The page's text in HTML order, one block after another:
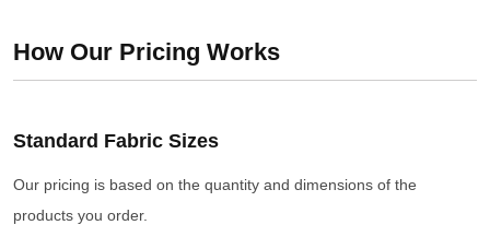
How Our Pricing Works
Standard Fabric Sizes
Our pricing is based on the quantity and dimensions of the
products you order.